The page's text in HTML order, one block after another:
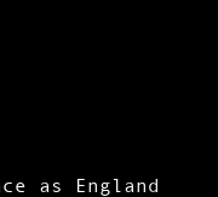
as England